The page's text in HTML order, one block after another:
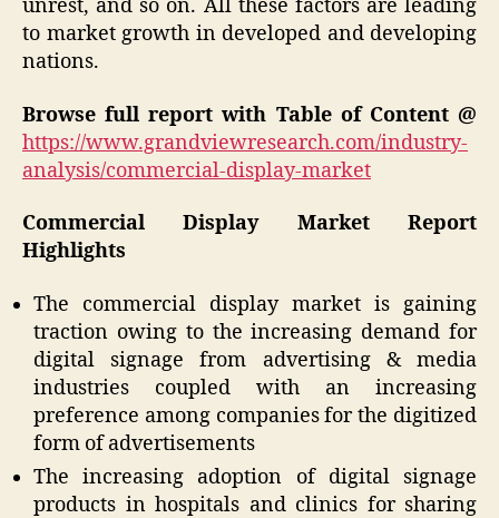
unrest, and so on. All these factors are leading
to market growth in developed and developing
nations.
Browse full report with Table of Content @
https://www.grandviewresearch.com/industry-
analysis/commercial-display-market
Commercial Display Market Report
Highlights
The commercial display market is gaining
traction owing to the increasing demand for
digital signage from advertising & media
industries coupled with an increasing
preference among companies for the digitized
form of advertisements
The increasing adoption of digital signage
products in hospitals and clinics for sharing